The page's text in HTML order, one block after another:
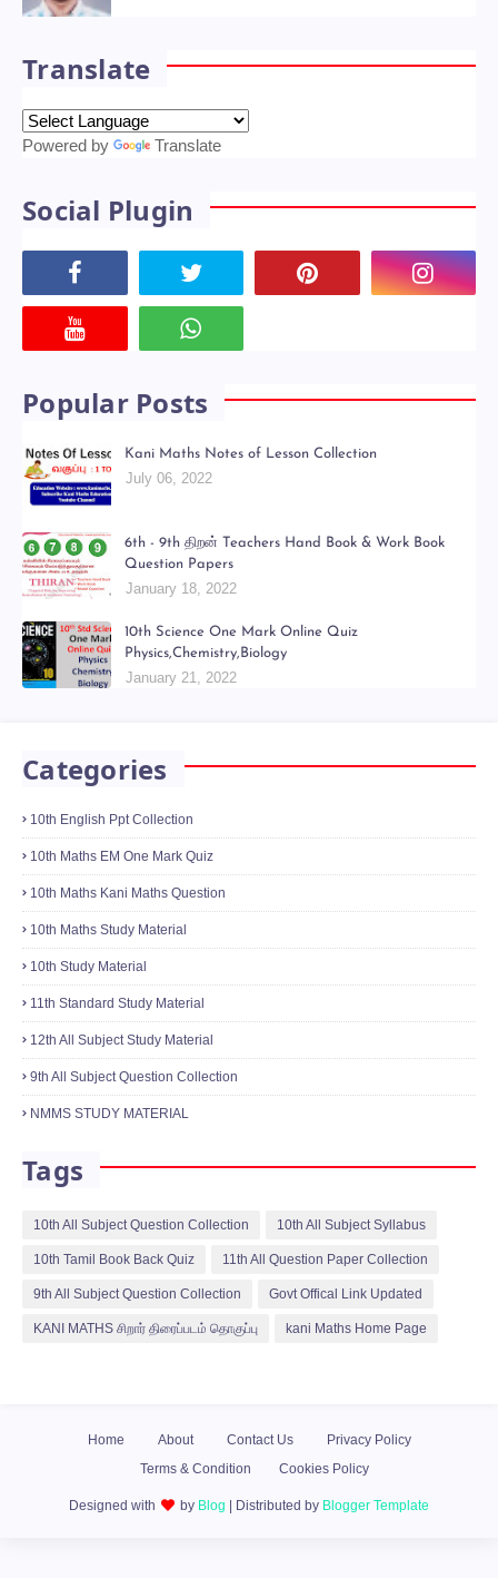
Translate
Powered by Translate
Social Plugin
Popular Posts
Kani Maths Notes of Lesson Collection
July 06, 2022
6th - 9th திறன் Teachers Hand Book & Work Book
Question Papers
January 18, 2022
10th Science One Mark Online Quiz
Physics,Chemistry,Biology
January 21, 2022
Categories
10th English Ppt Collection
10th Maths EM One Mark Quiz
10th Maths Kani Maths Question
10th Maths Study Material
10th Study Material
11th Standard Study Material
12th All Subject Study Material
9th All Subject Question Collection
NMMS STUDY MATERIAL
Tags
10th All Subject Question Collection 10th All Subject Syllabus
10th Tamil Book Back Quiz 11th All Question Paper Collection
9th All Subject Question Collection Govt Offical Link Updated
KANI MATHS சிறார் திரைப்படம் தொகுப்பு kani Maths Home Page
Home About Contact Us
Privacy Policy
Terms & Condition
Cookies Policy
Designed with by Blog | Distributed by Blogger Template